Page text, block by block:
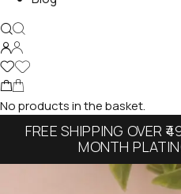
No products in the basket.
FREE SHIPPING OVER
MONTH